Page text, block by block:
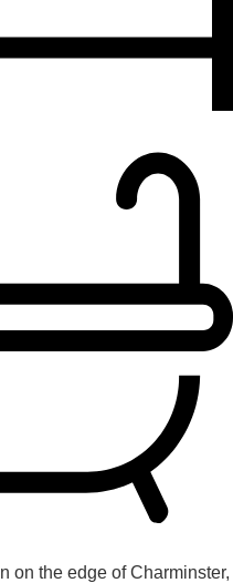
on the edge of Charminster,